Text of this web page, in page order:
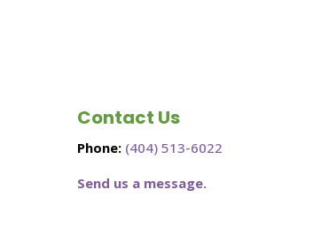
Contact Us
Phone: (404) 513-6022
Send us a message.